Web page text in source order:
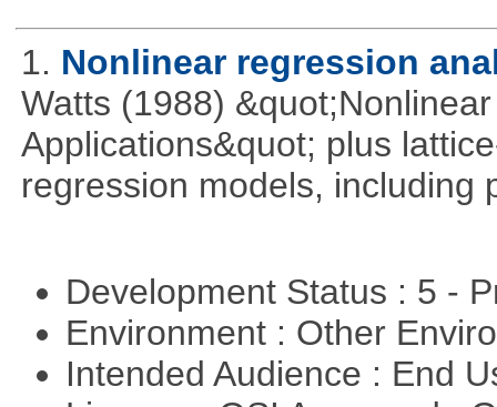
1. Nonlinear regression
Watts (1988)
Applications&quot; plus
regression models, including
Development Status : 5 -
Environment : Other
Intended Audience : End